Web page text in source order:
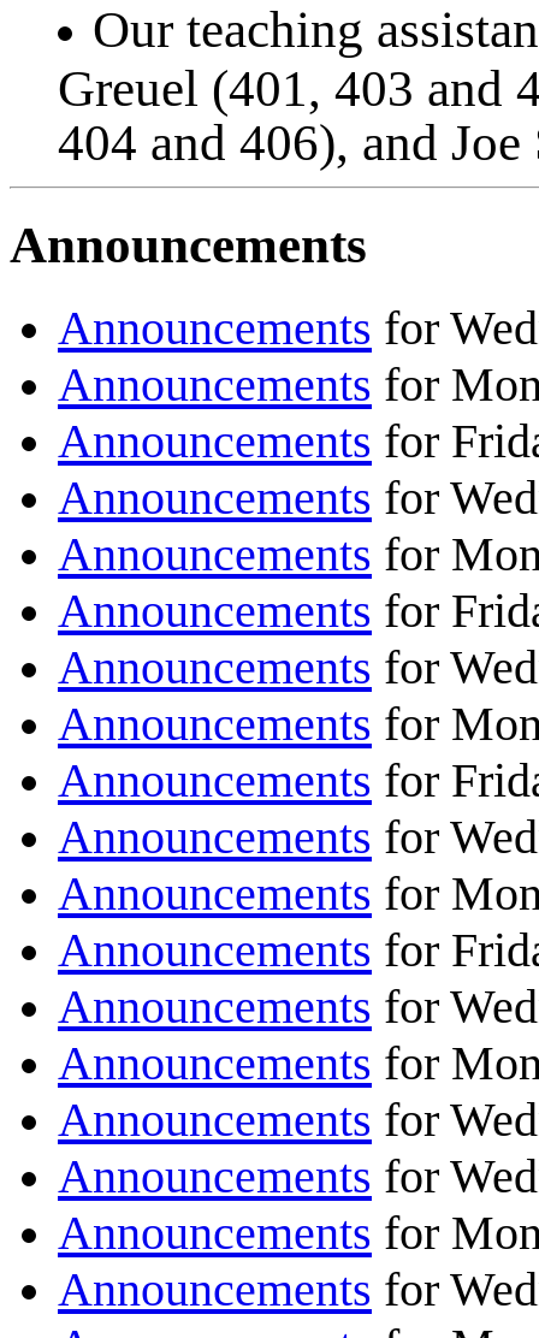
Our teaching
Greuel (401, 403 and
404 and 406), and
Announcements
Announcements for
Announcements for
Announcements for
Announcements for
Announcements for
Announcements for
Announcements for
Announcements for
Announcements for
Announcements for
Announcements for
Announcements for
Announcements for
Announcements for
Announcements for
Announcements for
Announcements for
Announcements for